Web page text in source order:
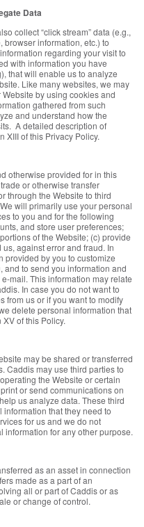
Data
collect “click stream” data (e.g.,
browser information, etc.) to
regarding your visit to
with information you have
that will enable us to analyze
Like many websites, we may
by using cookies and
gathered from such
and understand how the
A detailed description of
XIII of this Privacy Policy.
otherwise provided for in this
or otherwise transfer
through the Website to third
will primarily use your personal
to you and for the following
and store user preferences;
of the Website; (c) provide
against error and fraud. In
provided by you to customize
and to send you information and
mail. This information may relate
In case you do not want to
from us or if you want to modify
delete personal information that
of this Policy.
may be shared or transferred
Caddis may use third parties to
the Website or certain
or send communications on
us analyze data. These third
that they need to
for us and we do not
information for any other purpose.
as an asset in connection
made as a part of an
all or part of Caddis or as
or change of control.